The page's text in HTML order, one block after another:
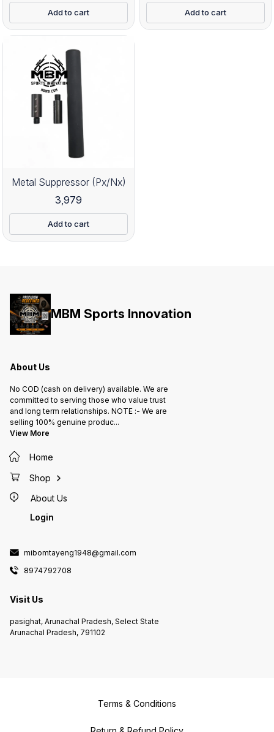
Add to cart Add to cart
Metal Suppressor (Px/Nx)
3,979
Add to cart
MBM Sports Innovation
About Us
No COD (cash on delivery) available. We are
committed to serving those who value trust
and long term relationships. NOTE :- We are
selling 100% genuine produc...
View More
Home
Shop
About Us
Login
mibomtayeng1948@gmail.com
8974792708
Visit Us
pasighat, Arunachal Pradesh, Select State
Arunachal Pradesh, 791102
Terms & Conditions